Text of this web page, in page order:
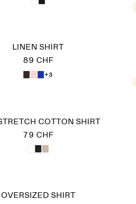
LINEN SHIRT
89 CHF
+3
COTTON SHIRT
79 CHF
OVERSIZED SHIRT